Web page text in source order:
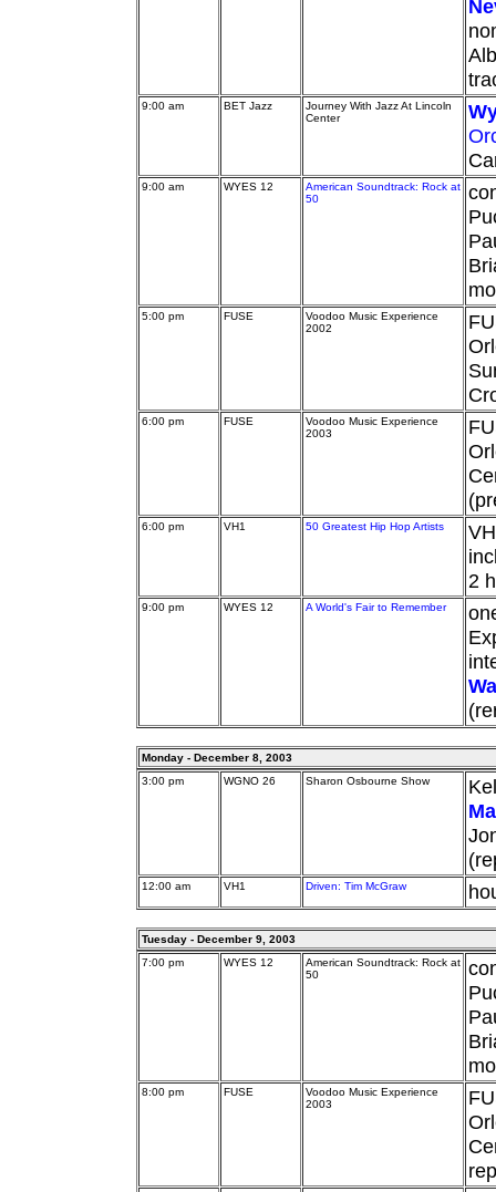
9:00 am BET Jazz
Journey With Jazz At Lincoln
Center
9:00 am WYES 12
American Soundtrack: Rock at
50
5:00 pm FUSE
Voodoo Music Experience
2002
6:00 pm FUSE
Voodoo Music Experience
2003
6:00 pm VH1 50 Greatest Hip Hop Artists
2
9:00 pm WYES 12 A World's Fair to Remember
Monday - December 8, 2003
3:00 pm
WGNO 26 Sharon Osbourne Show
12:00 am VH1 Driven: Tim McGraw
Tuesday - December 9, 2003
7:00 pm
WYES 12
American Soundtrack: Rock at
50
8:00 pm FUSE
Voodoo Music Experience
2003